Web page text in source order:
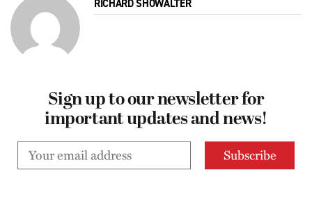
RICHARD SHOWALTER
Sign up to our newsletter for
important updates and news!